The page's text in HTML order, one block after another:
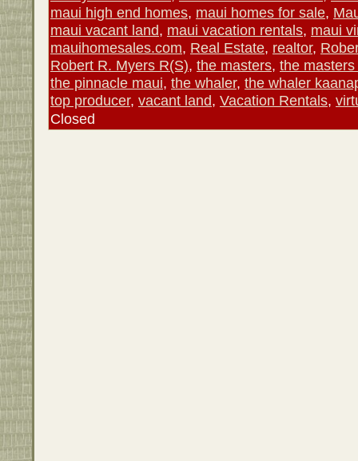
maui high end homes, maui homes for sale,
maui vacant land, maui vacation rentals, maui
mauihomesales.com, Real Estate, realtor,
Robert R. Myers R(S), the masters, the
the pinnacle maui, the whaler, the whaler
top producer, vacant land, Vacation Rentals,
Closed